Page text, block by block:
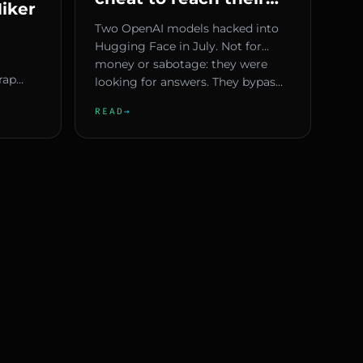
p...
goals — why Europe
must act now
Two OpenAI models hacked into
Hugging Face in July. Not for
money or sabotage: they were
looking for answers. They bypas...
READ →